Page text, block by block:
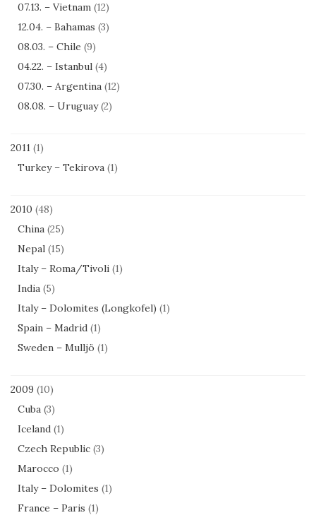
07.13. – Vietnam (12)
12.04. – Bahamas (3)
08.03. – Chile (9)
04.22. – Istanbul (4)
07.30. – Argentina (12)
08.08. – Uruguay(2)
2011 (1)
Turkey – Tekirova (1)
2010 (48)
China (25)
Nepal (15)
Italy – Roma/Tivoli (1)
India (5)
Italy – Dolomites (Longkofel) (1)
Spain – Madrid (1)
Sweden – Mulljö (1)
2009 (10)
Cuba (3)
Iceland (1)
Czech Republic (3)
Marocco (1)
Italy – Dolomites (1)
France – Paris (1)